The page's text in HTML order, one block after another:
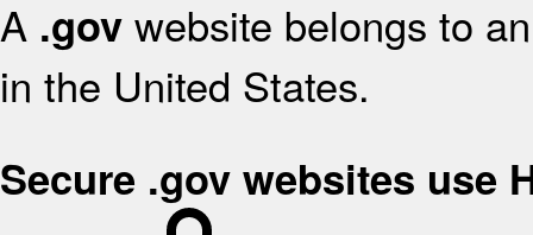
A .gov website belongs to
in the United States.
Secure .gov websites use